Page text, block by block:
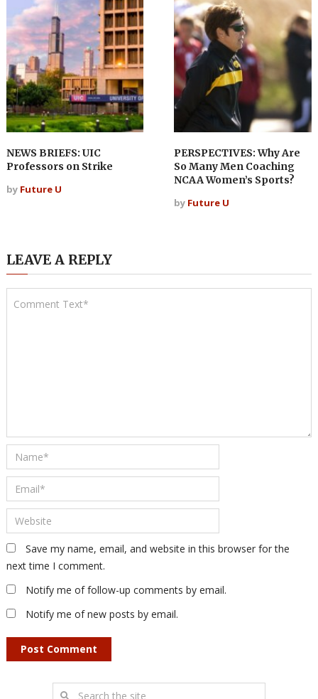
NEWS BRIEFS: UIC
Professors on Strike
by Future U
PERSPECTIVES: Why Are
So Many Men Coaching
NCAA Women’s Sports?
by Future U
LEAVE A REPLY
Save my name, email, and website in this browser for the
next time I comment.
Notify me of follow-up comments by email.
Notify me of new posts by email.